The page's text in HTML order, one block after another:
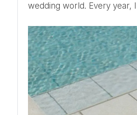
wedding world. Every year,